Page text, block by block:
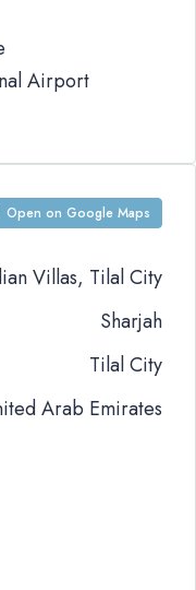
Airport
Open on Google Maps
Villas, Tilal City
Sharjah
Tilal City
Arab Emirates